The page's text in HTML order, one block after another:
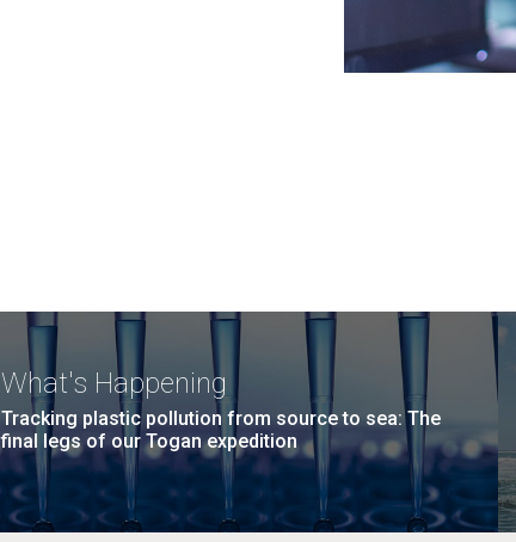
What's Happening
Tracking plastic pollution from source to sea: The
final legs of our Togan expedition